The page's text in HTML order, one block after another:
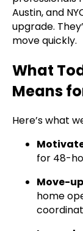
Austin, and
upgrade.
move quickly.
What
Means
Here’s what
for 48-
Move-
home